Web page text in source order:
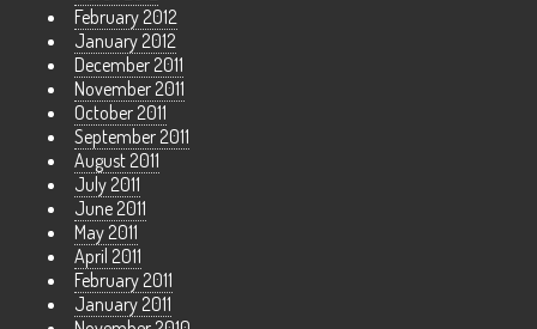
February 2012
January 2012
December 2011
November 2011
October 2011
September 2011
August 2011
July 2011
June 2011
May 2011
April 2011
February 2011
January 2011